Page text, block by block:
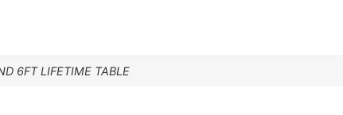
6FT LIFETIME TABLE